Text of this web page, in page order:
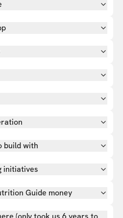
build with
initiatives
Guide money